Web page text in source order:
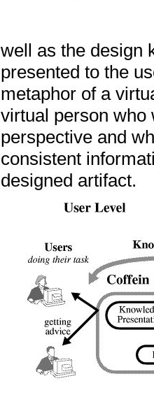
well as the design
presented to the
metaphor of a
virtual person who
perspective and
consistent
designed artifact.